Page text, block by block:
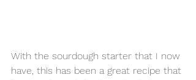
With the sourdough starter that I now
have, this has been a great recipe that